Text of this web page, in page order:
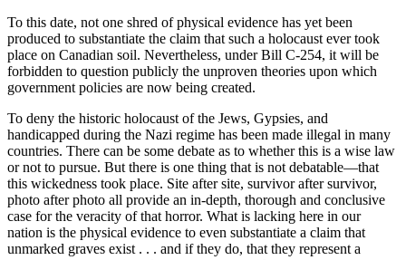
To this date, not one shred of physical evidence has yet been
produced to substantiate the claim that such a holocaust ever took
place on Canadian soil. Nevertheless, under Bill C-254, it will be
forbidden to question publicly the unproven theories upon which
government policies are now being created.
To deny the historic holocaust of the Jews, Gypsies, and
handicapped during the Nazi regime has been made illegal in many
countries. There can be some debate as to whether this is a wise law
or not to pursue. But there is one thing that is not debatable—that
this wickedness took place. Site after site, survivor after survivor,
photo after photo all provide an in-depth, thorough and conclusive
case for the veracity of that horror. What is lacking here in our
nation is the physical evidence to even substantiate a claim that
unmarked graves exist . . . and if they do, that they represent a